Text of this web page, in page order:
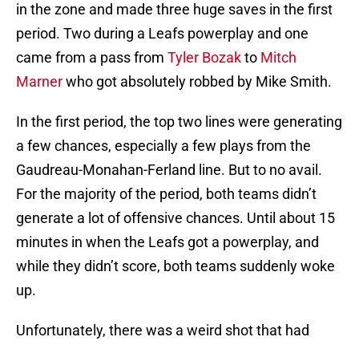
in the zone and made three huge saves in the first
period. Two during a Leafs powerplay and one
came from a pass from Tyler Bozakto Mitch
Marnerwho got absolutely robbed by Mike Smith.
In the first period, the top two lines were generating
a few chances, especially a few plays from the
Gaudreau-Monahan-Ferland line. But to no avail.
For the majority of the period, both teams didn’t
generate a lot of offensive chances. Until about 15
minutes in when the Leafs got a powerplay, and
while they didn’t score, both teams suddenly woke
up.
Unfortunately, there was a weird shot that had